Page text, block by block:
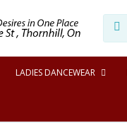
LADIES DANCEWEAR